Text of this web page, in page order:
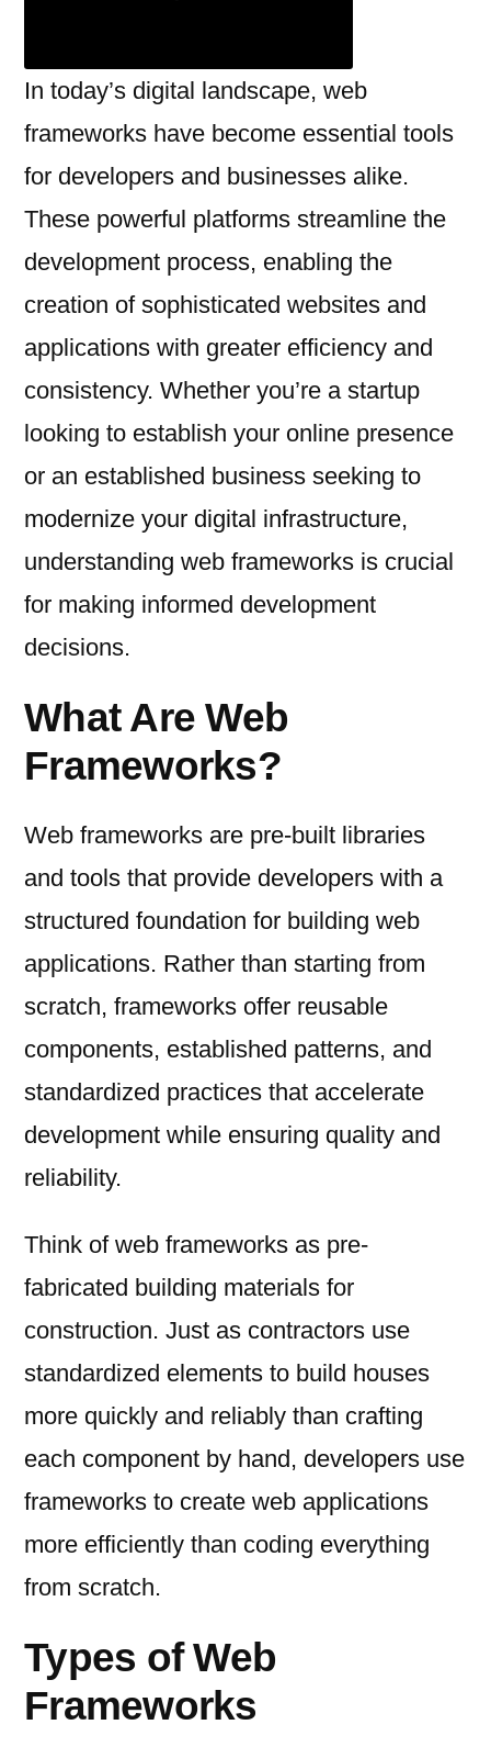
like
Angular,
or
Django?
In today’s digital landscape, web
frameworks have become essential tools
for developers and businesses alike.
These powerful platforms streamline the
development process, enabling the
creation of sophisticated websites and
applications with greater efficiency and
consistency. Whether you’re a startup
looking to establish your online presence
or an established business seeking to
modernize your digital infrastructure,
understanding web frameworks is crucial
for making informed development
decisions.
What Are Web
Frameworks?
Web frameworks are pre-built libraries
and tools that provide developers with a
structured foundation for building web
applications. Rather than starting from
scratch, frameworks offer reusable
components, established patterns, and
standardized practices that accelerate
development while ensuring quality and
reliability.
Think of web frameworks as pre-
fabricated building materials for
construction. Just as contractors use
standardized elements to build houses
more quickly and reliably than crafting
each component by hand, developers use
frameworks to create web applications
more efficiently than coding everything
from scratch.
Types of Web
Frameworks